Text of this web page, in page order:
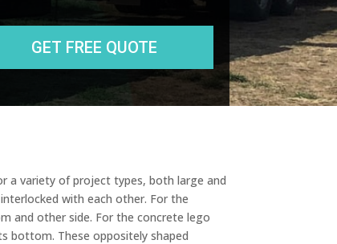
State
a variety of project types, both large and
with each other. For the
and other side. For the concrete lego
bottom. These oppositely shaped